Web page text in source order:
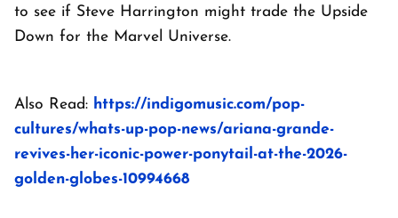
to see if Steve Harrington might trade the Upside
Down for the Marvel Universe.
Also Read: https://indigomusic.com/pop-
cultures/whats-up-pop-news/ariana-grande-
revives-her-iconic-power-ponytail-at-the-2026-
golden-globes-10994668